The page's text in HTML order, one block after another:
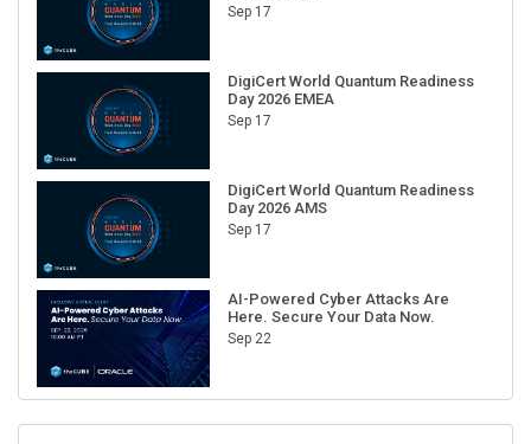
Sep 17
DigiCert World Quantum Readiness
Day 2026 EMEA
Sep 17
DigiCert World Quantum Readiness
Day 2026 AMS
Sep 17
AI-Powered Cyber Attacks Are
Here. Secure Your Data Now.
Sep 22